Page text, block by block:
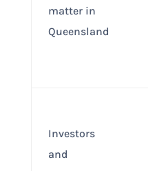
matter in
Queensland
Investors
and